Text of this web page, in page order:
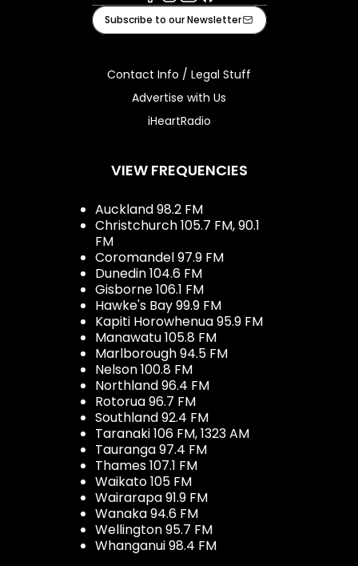
Facebook
Instagram
Youtube
iHeart
Subscribe to our Newsletter
Contact Info / Legal Stuff
Advertise with Us
iHeartRadio
VIEW FREQUENCIES
Auckland 98.2 FM
Christchurch 105.7 FM, 90.1
FM
Coromandel 97.9 FM
Dunedin 104.6 FM
Gisborne 106.1 FM
Hawke's Bay 99.9 FM
Kapiti Horowhenua 95.9 FM
Manawatu 105.8 FM
Marlborough 94.5 FM
Nelson 100.8 FM
Northland 96.4 FM
Rotorua 96.7 FM
Southland 92.4 FM
Taranaki 106 FM, 1323 AM
Tauranga 97.4 FM
Thames 107.1 FM
Waikato 105 FM
Wairarapa 91.9 FM
Wanaka 94.6 FM
Wellington 95.7 FM
Whanganui 98.4 FM